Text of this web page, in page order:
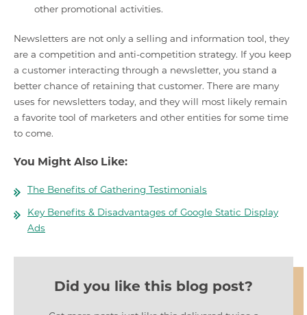
other promotional activities.
Newsletters are not only a selling and information tool, they
are a competition and anti-competition strategy. If you keep
a customer interacting through a newsletter, you stand a
better chance of retaining that customer. There are many
uses for newsletters today, and they will most likely remain
a favorite tool of marketers and other entities for some time
to come.
You Might Also Like:
The Benefits of Gathering Testimonials
Key Benefits & Disadvantages of Google Static Display
Ads
Did you like this blog post?